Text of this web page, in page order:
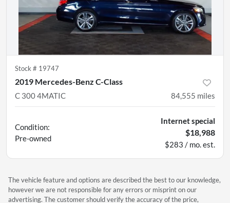
Stock # 19747
2019 Mercedes-Benz C-Class
C 300 4MATIC 84,555 miles
Condition:
Pre-owned
Internet special
$18,988
$283 / mo. est.
The vehicle feature and options are described the best to our knowledge,
however we are not responsible for any errors or misprint on our
advertising. The customer should verify the accuracy of the price,